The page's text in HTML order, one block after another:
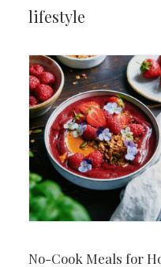
lifestyle
No-Cook Meals for